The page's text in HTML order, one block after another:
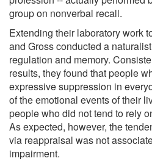
group on nonverbal recall.
Extending their laboratory work
and Gross conducted a
regulation and memory.
results, they found that people
expressive suppression in
of the emotional events of their
people who did not tend to rely
As expected, however, the
via reappraisal was not
impairment.